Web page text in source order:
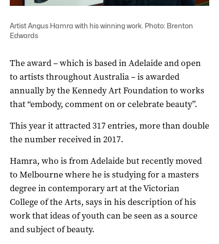
Artist Angus Hamra with his winning work. Photo: Brenton
Edwards
The award – which is based in Adelaide and open
to artists throughout Australia – is awarded
annually by the Kennedy Art Foundation to works
that “embody, comment on or celebrate beauty”.
This year it attracted 317 entries, more than double
the number received in 2017.
Hamra, who is from Adelaide but recently moved
to Melbourne where he is studying for a masters
degree in contemporary art at the Victorian
College of the Arts, says in his description of his
work that ideas of youth can be seen as a source
and subject of beauty.